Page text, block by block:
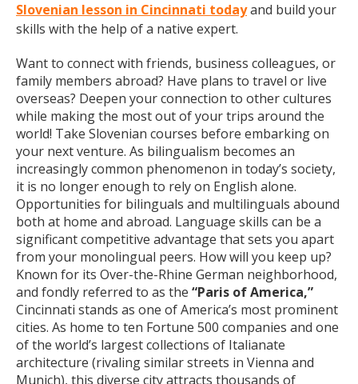
Slovenian lesson in Cincinnati todayand build your
skills with the help of a native expert.
Want to connect with friends, business colleagues, or
family members abroad? Have plans to travel or live
overseas? Deepen your connection to other cultures
while making the most out of your trips around the
world! Take Slovenian courses before embarking on
your next venture. As bilingualism becomes an
increasingly common phenomenon in today’s society,
it is no longer enough to rely on English alone.
Opportunities for bilinguals and multilinguals abound
both at home and abroad. Language skills can be a
significant competitive advantage that sets you apart
from your monolingual peers. How will you keep up?
Known for its Over-the-Rhine German neighborhood,
and fondly referred to as the “Paris of America,”
Cincinnati stands as one of America’s most prominent
cities. As home to ten Fortune 500 companies and one
of the world’s largest collections of Italianate
architecture (rivaling similar streets in Vienna and
Munich), this diverse city attracts thousands of